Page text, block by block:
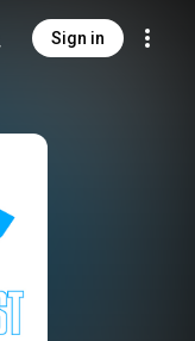
Sign in